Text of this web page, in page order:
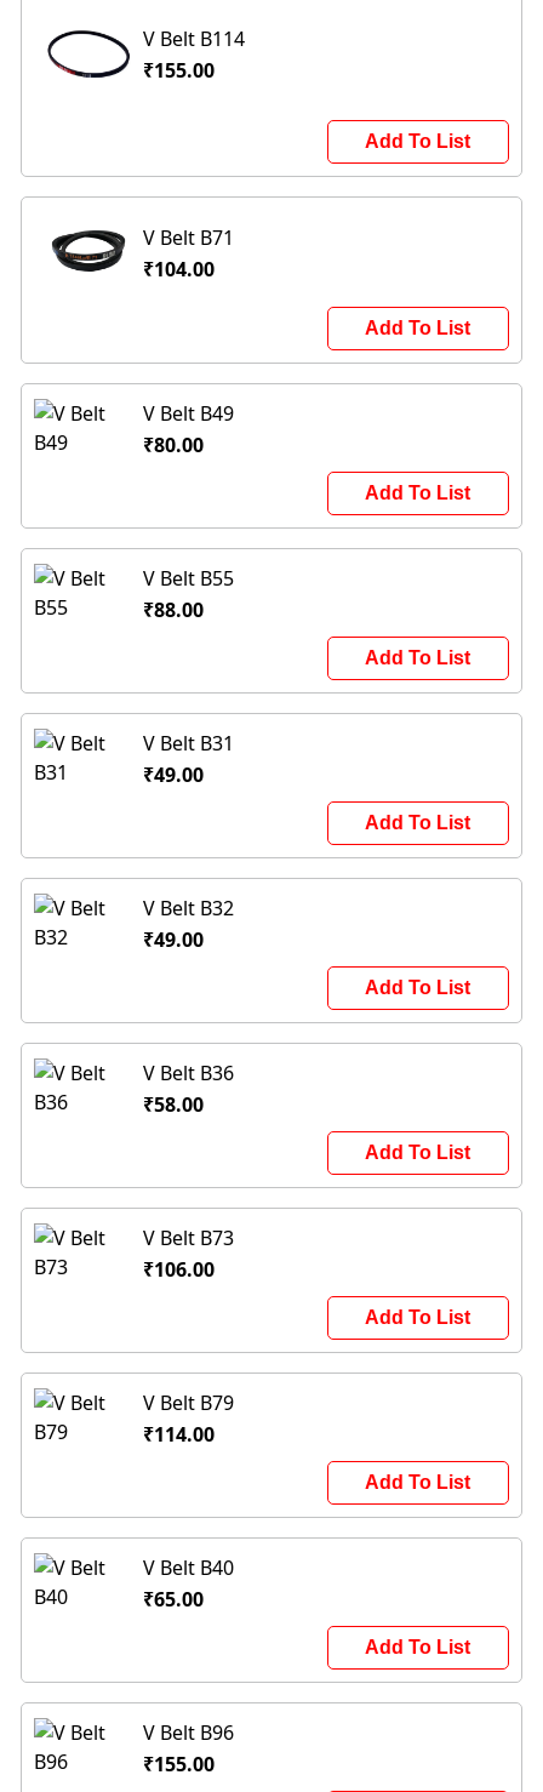
V Belt B114
₹155.00
Add To List
V Belt B71
₹104.00
Add To List
V Belt B49
₹80.00
Add To List
V Belt B55
₹88.00
Add To List
V Belt B31
₹49.00
Add To List
V Belt B32
₹49.00
Add To List
V Belt B36
₹58.00
Add To List
V Belt B73
₹106.00
Add To List
V Belt B79
₹114.00
Add To List
V Belt B40
₹65.00
Add To List
V Belt B96
₹155.00